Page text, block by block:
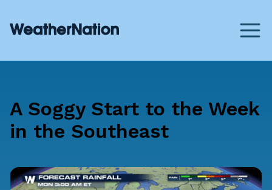
A Soggy Start to the Week
in the Southeast